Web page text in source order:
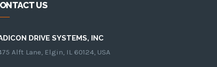
US
DRIVE SYSTEMS, INC
Alft Lane, Elgin, IL 60124, USA